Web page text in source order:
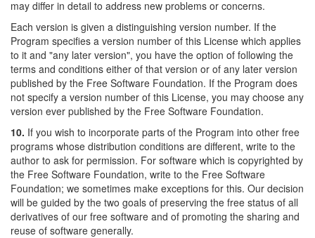
may differ in detail to address new problems or concerns.
Each version is given a distinguishing version number. If the
Program specifies a version number of this License which applies
to it and "any later version", you have the option of following the
terms and conditions either of that version or of any later version
published by the Free Software Foundation. If the Program does
not specify a version number of this License, you may choose any
version ever published by the Free Software Foundation.
10. If you wish to incorporate parts of the Program into other free
programs whose distribution conditions are different, write to the
author to ask for permission. For software which is copyrighted by
the Free Software Foundation, write to the Free Software
Foundation; we sometimes make exceptions for this. Our decision
will be guided by the two goals of preserving the free status of all
derivatives of our free software and of promoting the sharing and
reuse of software generally.